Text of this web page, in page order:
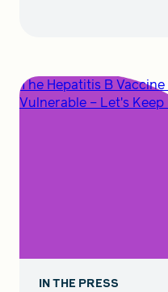
The Hepatitis B
Vulnerable – Let's Keep
IN THE PRESS